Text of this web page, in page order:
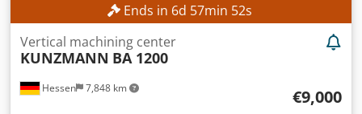
Ends in 6d 57min 50s
Hessen 7,848 km
Vertical machining center
KUNZMANN BA 1200
€9,000